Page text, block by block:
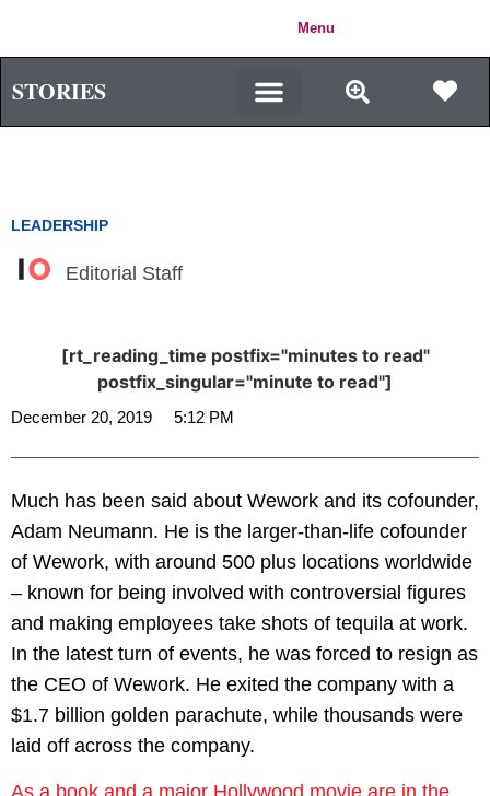
Menu
STORIES
LEADERSHIP
Editorial Staff
[rt_reading_time postfix="minutes to read"
postfix_singular="minute to read"]
December 20, 2019 5:12 PM
Much has been said about Wework and its cofounder,
Adam Neumann. He is the larger-than-life cofounder
of Wework, with around 500 plus locations worldwide
– known for being involved with controversial figures
and making employees take shots of tequila at work.
In the latest turn of events, he was forced to resign as
the CEO of Wework. He exited the company with a
$1.7 billion golden parachute, while thousands were
laid off across the company.